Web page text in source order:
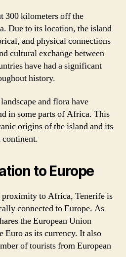
300 kilometers off the
Due to its location, the island
and physical connections
cultural exchange between
have had a significant
history.
and flora have
in some parts of Africa. This
origins of the island and its
to Europe
proximity to Africa, Tenerife is
connected to Europe. As
the European Union
Euro as its currency. It also
of tourists from European